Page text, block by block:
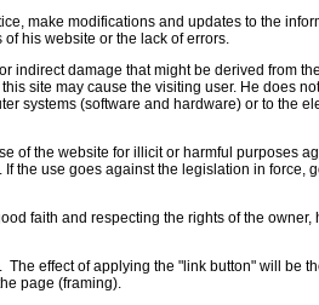
make modifications and updates to the
his website or the lack of errors.
indirect damage that might be derived from
site may cause the visiting user. He does
systems (software and hardware) or to the
of the website for illicit or harmful purposes
the use goes against the legislation in force,
faith and respecting the rights of the
effect of applying the "link button" will be
page (framing).